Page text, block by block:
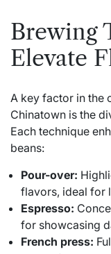
Brewing
Elevate
A key factor in the
Chinatown is the
Each technique
beans:
Pour-over:
flavors, ideal for
Espresso:
for showcasing
French press: